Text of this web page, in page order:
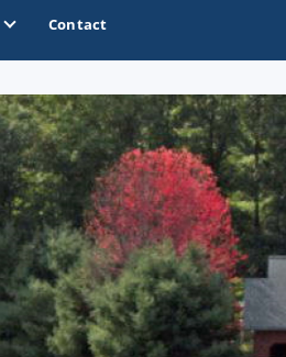
OTHER GOLF GUIDES
Golf Course Map
Casino Golf Guide
Golf Resorts Directory
Stay and Play Packages
Golf Travel Ideas
Contact